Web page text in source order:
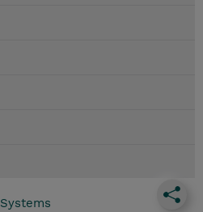
Systems